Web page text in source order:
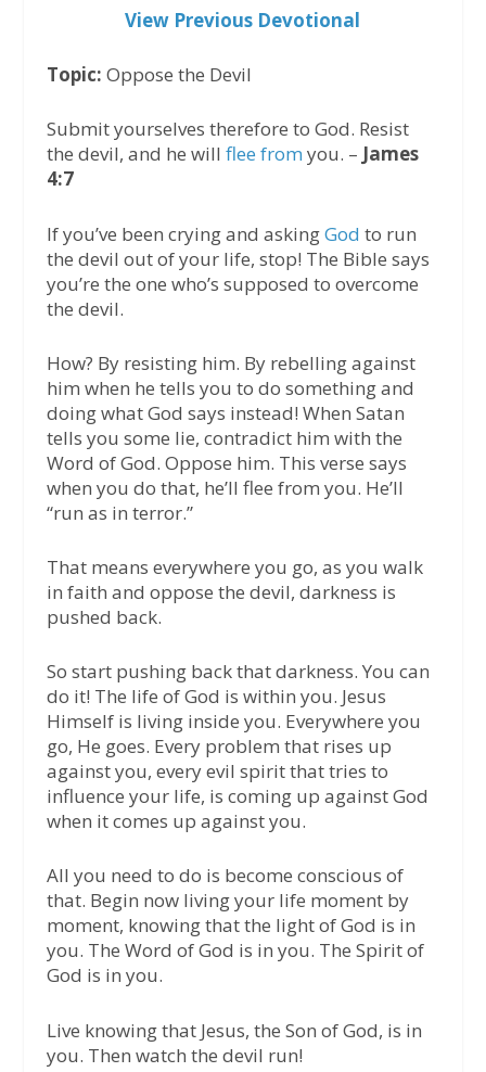
View Previous Devotional
Topic: Oppose the Devil
Submit yourselves therefore to God. Resist
the devil, and he will flee from you. – James
4:7
If you’ve been crying and askingGod to run
the devil out of your life, stop! The Bible says
you’re the one who’s supposed to overcome
the devil.
How? By resisting him. By rebelling against
him when he tells you to do something and
doing what God says instead! When Satan
tells you some lie, contradict him with the
Word of God. Oppose him. This verse says
when you do that, he’ll flee from you. He’ll
“run as in terror.”
That means everywhere you go, as you walk
in faith and oppose the devil, darkness is
pushed back.
So start pushing back that darkness. You can
do it! The life of God is within you. Jesus
Himself is living inside you. Everywhere you
go, He goes. Every problem that rises up
against you, every evil spirit that tries to
influence your life, is coming up against God
when it comes up against you.
All you need to do is become conscious of
that. Begin now living your life moment by
moment, knowing that the light of God is in
you. The Word of God is in you. The Spirit of
God is in you.
Live knowing that Jesus, the Son of God, is in
you. Then watch the devil run!